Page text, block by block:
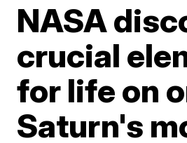
NASA
crucial
for life on
Saturn's